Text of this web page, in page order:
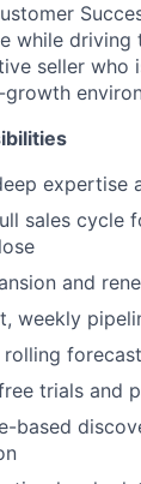
while
seller who
expertise
sales cycle
and
weekly
rolling
trials and
based